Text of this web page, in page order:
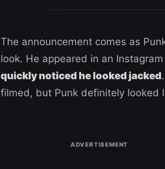
The announcement comes as
look. He appeared in an
quickly noticed he looked jacked
filmed, but Punk definitely looked